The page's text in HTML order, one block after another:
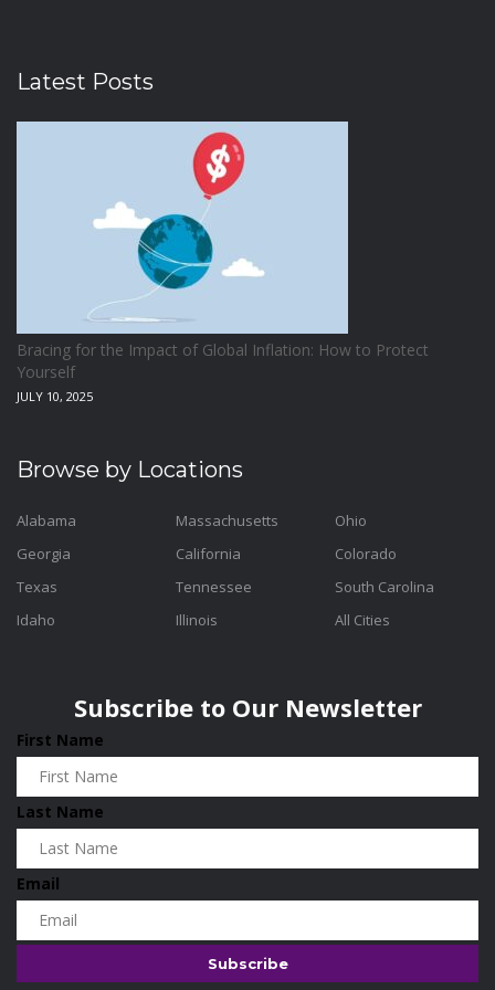
Latest Posts
Bracing for the Impact of Global Inflation: How to Protect
Yourself
JULY 10, 2025
Browse by Locations
Alabama
Georgia
Texas
Idaho
Massachusetts
California
Tennessee
Illinois
Ohio
Colorado
South Carolina
All Cities
Subscribe to Our Newsletter
First Name
Last Name
Email